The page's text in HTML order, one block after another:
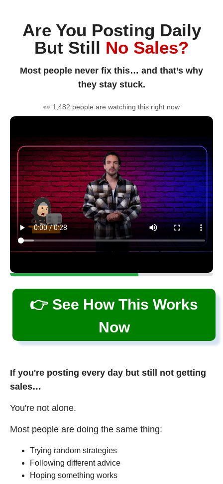
Are You Posting Daily
But Still No Sales?
Most people never fix this… and that’s why
they stay stuck.
👀 1,482 people are watching this right now
👉 See How This Works
Now
If you're posting every day but still not getting
sales…
You're not alone.
Most people are doing the same thing:
Trying random strategies
Following different advice
Hoping something works